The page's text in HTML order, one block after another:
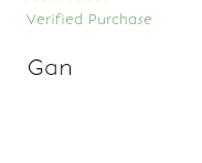
Verified Purchase
Gan